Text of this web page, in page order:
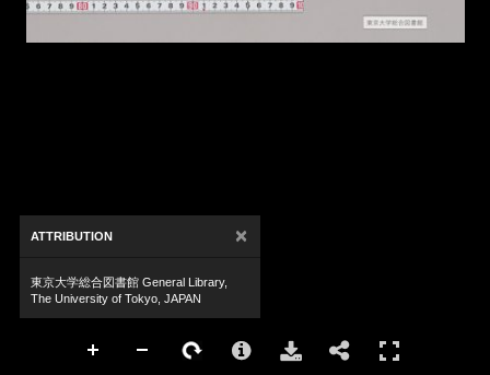
ATTRIBUTION ×
東京大学総合図書館 General Library,
The University of Tokyo, JAPAN